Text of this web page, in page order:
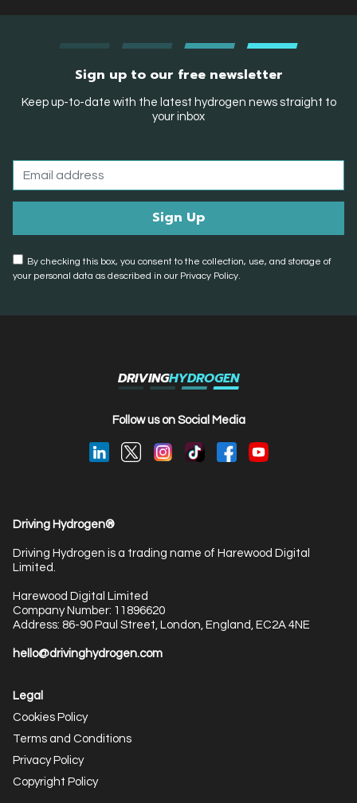
Sign up to our free newsletter
Keep up-to-date with the latest hydrogen news straight to
your inbox
By checking this box, you consent to the collection, use, and storage of
your personal data as described in our Privacy Policy.
DRIVINGHYDROGEN
Follow us on Social Media
Driving Hydrogen®
Driving Hydrogen is a trading name of Harewood Digital
Limited.
Harewood Digital Limited
Company Number: 11896620
Address: 86-90 Paul Street, London, England, EC2A 4NE
hello@drivinghydrogen.com
Legal
Cookies Policy
Terms and Conditions
Privacy Policy
Copyright Policy